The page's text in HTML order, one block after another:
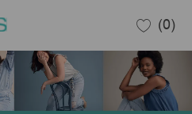
(0)